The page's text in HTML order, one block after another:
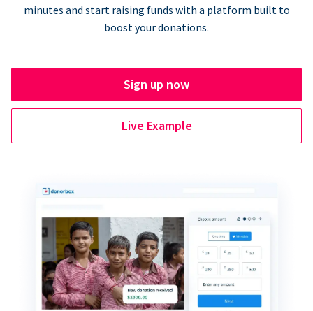
minutes and start raising funds with a platform built to
boost your donations.
Sign up now
Live Example